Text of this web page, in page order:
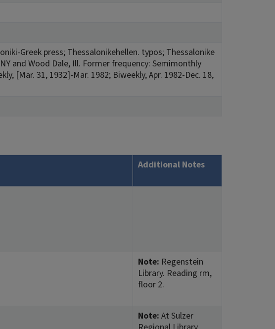
Greek press; Thessalonikehellen. typos; Thessalonike
and Wood Dale, Ill. Former frequency: Semimonthly
[Mar. 31, 1932]-Mar. 1982; Biweekly, Apr. 1982-Dec. 18,
Additional Notes
Note: Regenstein
Library. Reading rm,
floor 2.
Note: At Sulzer